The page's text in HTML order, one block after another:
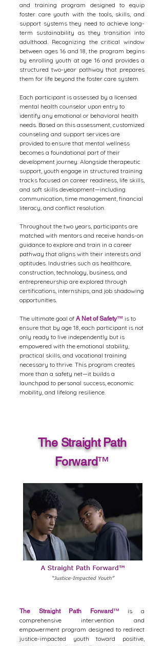
and training program designed to equip
foster care youth with the tools, skills, and
support systems they need to achieve long-
term sustainability as they transition into
adulthood. Recognizing the critical window
between ages 16 and 18, the program begins
by enrolling youth at age 16 and provides a
structured two-year pathway that prepares
them for life beyond the foster care system.
Each participant is assessed by a licensed
mental health counselor upon entry to
identify any emotional or behavioral health
needs. Based on this assessment, customized
counseling and support services are
provided to ensure that mental wellness
becomes a foundational part of their
development journey. Alongside therapeutic
support, youth engage in structured training
tracks focused on career readiness, life skills,
and soft skills development—including
communication, time management, financial
literacy, and conflict resolution.
Throughout the two years, participants are
matched with mentors and receive hands-on
guidance to explore and train in a career
pathway that aligns with their interests and
aptitudes. Industries such as healthcare,
construction, technology, business, and
entrepreneurship are explored through
certifications, internships, and job shadowing
opportunities.
The ultimate goal of A Net of Safety™ is to
ensure that by age 18, each participant is not
only ready to live independently but is
empowered with the emotional stability,
practical skills, and vocational training
necessary to thrive. This program creates
more than a safety net—it builds a
launchpad to personal success, economic
mobility, and lifelong resilience.
The Straight Path
Forward™
The Straight Path Forward™ is a
comprehensive intervention and
empowerment program designed to redirect
justice-impacted youth toward positive,